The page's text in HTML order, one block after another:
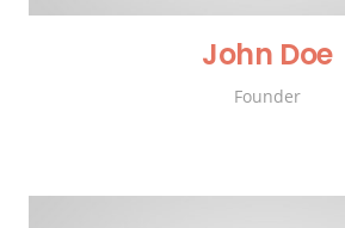
John Doe
Founder